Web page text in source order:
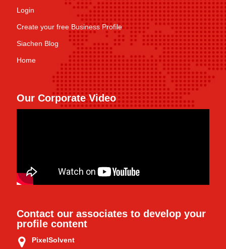
Login
Create your free Business Profile
Siachen Blog
Home
Our Corporate Video
Contact our associates to develop your
profile content
PixelSolvent